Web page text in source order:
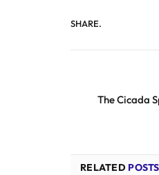
SHARE.
The Cicada
RELATED POSTS